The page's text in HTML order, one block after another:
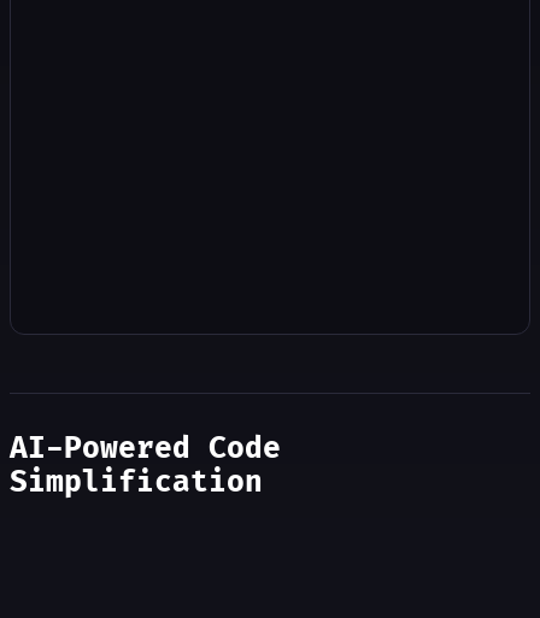
AI-Powered Code
Simplification